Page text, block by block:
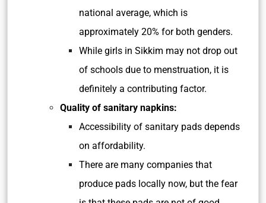
national average, which is
approximately 20% for both genders.
While girls in Sikkim may not drop out
of schools due to menstruation, it is
definitely a contributing factor.
Quality of sanitary napkins:
Accessibility of sanitary pads depends
on affordability.
There are many companies that
produce pads locally now, but the fear